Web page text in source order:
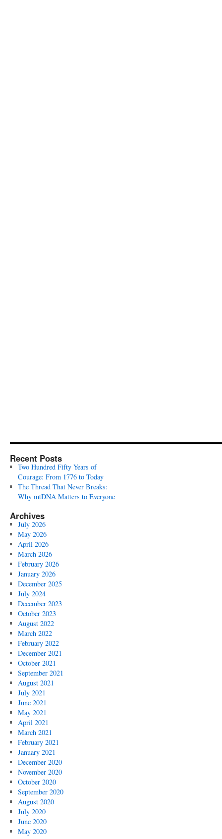
Recent Posts
Two Hundred Fifty Years of
Courage: From 1776 to Today
The Thread That Never Breaks:
Why mtDNA Matters to Everyone
Archives
July 2026
May 2026
April 2026
March 2026
February 2026
January 2026
December 2025
July 2024
December 2023
October 2023
August 2022
March 2022
February 2022
December 2021
October 2021
September 2021
August 2021
July 2021
June 2021
May 2021
April 2021
March 2021
February 2021
January 2021
December 2020
November 2020
October 2020
September 2020
August 2020
July 2020
June 2020
May 2020